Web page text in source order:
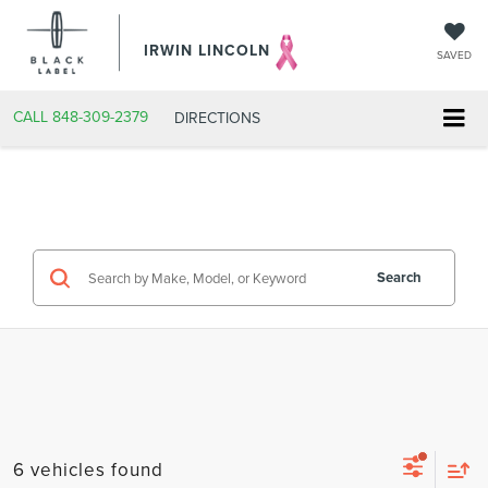
IRWIN LINCOLN SAVED
CALL 848-309-2379 DIRECTIONS
Search
6 vehicles found